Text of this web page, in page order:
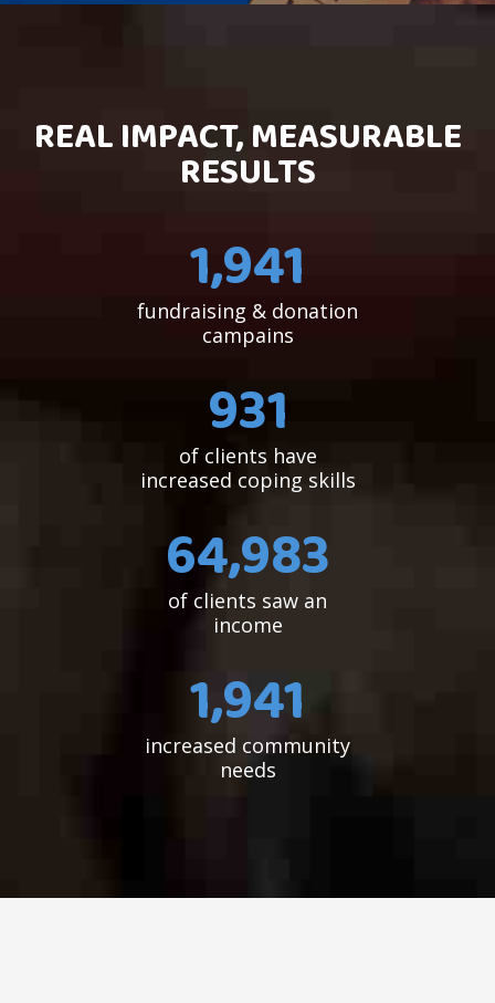
REAL IMPACT, MEASURABLE
RESULTS
1,954
fundraising & donation
campains
934
of clients have
increased coping skills
65,409
of clients saw an
income
1,954
increased community
needs